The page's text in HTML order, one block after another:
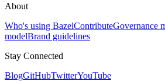
About
Who's using BazelContributeGovernance
modelBrand guidelines
Stay Connected
BlogGitHubTwitterYouTube